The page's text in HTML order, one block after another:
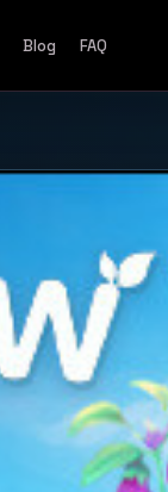
Blog FAQ